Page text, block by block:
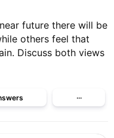
future there will be
others feel that
Discuss both views
···